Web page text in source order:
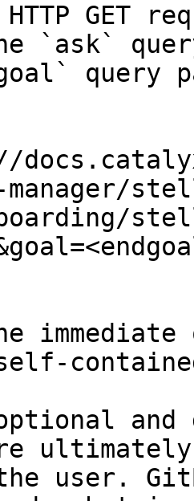
GET
`ask`
query
manager/
and
user.